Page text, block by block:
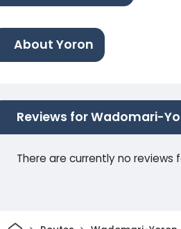
About Yoron
Reviews for Wadomari-
There are currently no reviews
Home